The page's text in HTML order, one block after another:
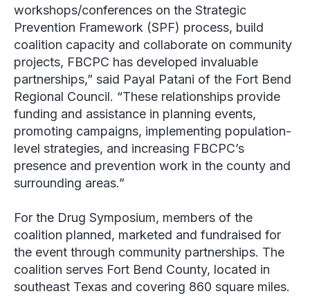
workshops/conferences on the Strategic
Prevention Framework (SPF) process, build
coalition capacity and collaborate on community
projects, FBCPC has developed invaluable
partnerships,” said Payal Patani of the Fort Bend
Regional Council. “These relationships provide
funding and assistance in planning events,
promoting campaigns, implementing population-
level strategies, and increasing FBCPC’s
presence and prevention work in the county and
surrounding areas.”
For the Drug Symposium, members of the
coalition planned, marketed and fundraised for
the event through community partnerships. The
coalition serves Fort Bend County, located in
southeast Texas and covering 860 square miles.